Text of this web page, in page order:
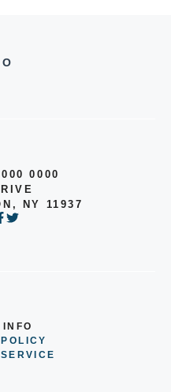
0000
NY 11937